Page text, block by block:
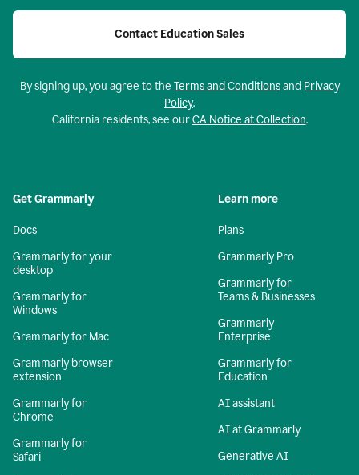
Contact Education Sales
By signing up, you agree to the Terms and Conditionsand Privacy
Policy.
California residents, see ourCA Notice at Collection.
Get Grammarly
Docs
Grammarly for your
desktop
Grammarly for
Windows
Grammarly for Mac
Grammarly browser
extension
Grammarly for
Chrome
Grammarly for
Safari
Learn more
Plans
Grammarly Pro
Grammarly for
Teams & Businesses
Grammarly
Enterprise
Grammarly for
Education
AI assistant
AI at Grammarly
Generative AI